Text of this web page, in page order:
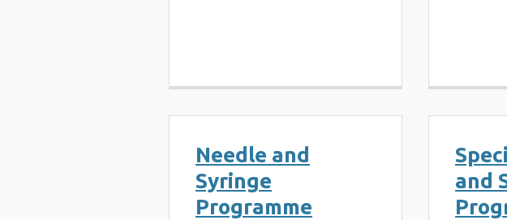
Needle and
Syringe
Programme
and